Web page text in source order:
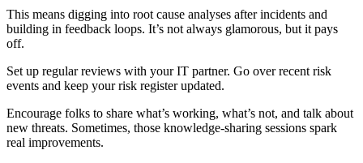
This means digging into root cause analyses after incidents and
building in feedback loops. It’s not always glamorous, but it pays
off.
Set up regular reviews with your IT partner. Go over recent risk
events and keep your risk register updated.
Encourage folks to share what’s working, what’s not, and talk about
new threats. Sometimes, those knowledge-sharing sessions spark
real improvements.